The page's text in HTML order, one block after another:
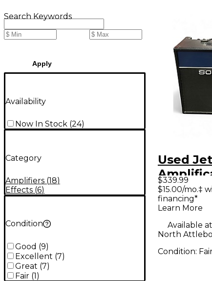
Search Keywords
Apply
Availability
Now In Stock (24)
Category
Amplifiers (18)
Effects (6)
Condition
Good (9)
Excellent (7)
Great (7)
Fair (1)
Used
Combo
$339.99
$15.00/mo.‡
financing*
Learn More
Available
North
Condition: